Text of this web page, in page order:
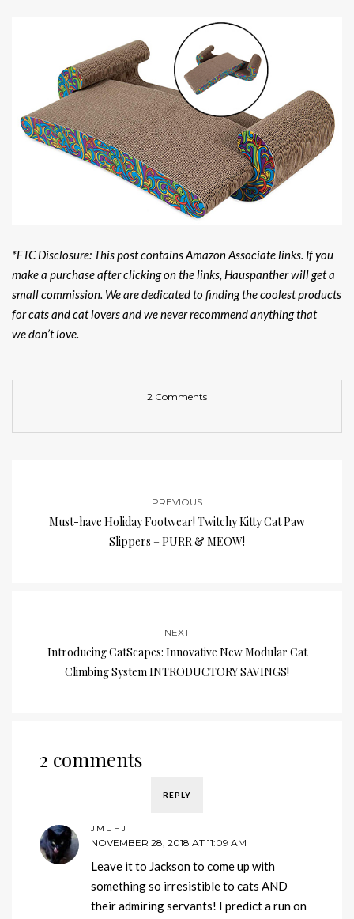
*FTC Disclosure: This post contains Amazon Associate links. If you
make a purchase after clicking on the links, Hauspanther will get a
small commission. We are dedicated to finding the coolest products
for cats and cat lovers and we never recommend anything that
we don’t love.
2 Comments
PREVIOUS
Must-have Holiday Footwear! Twitchy Kitty Cat Paw
Slippers – PURR & MEOW!
NEXT
Introducing CatScapes: Innovative New Modular Cat
Climbing System INTRODUCTORY SAVINGS!
2 comments
REPLY
JMUHJ
NOVEMBER 28, 2018 AT 11:09 AM
Leave it to Jackson to come up with
something so irresistible to cats AND
their admiring servants! I predict a run on